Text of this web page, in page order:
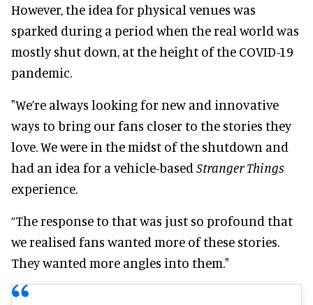
However, the idea for physical venues was
sparked during a period when the real world was
mostly shut down, at the height of the COVID-19
pandemic.
"We’re always looking for new and innovative
ways to bring our fans closer to the stories they
love. We were in the midst of the shutdown and
had an idea for a vehicle-based Stranger Things
experience.
“The response to that was just so profound that
we realised fans wanted more of these stories.
They wanted more angles into them."